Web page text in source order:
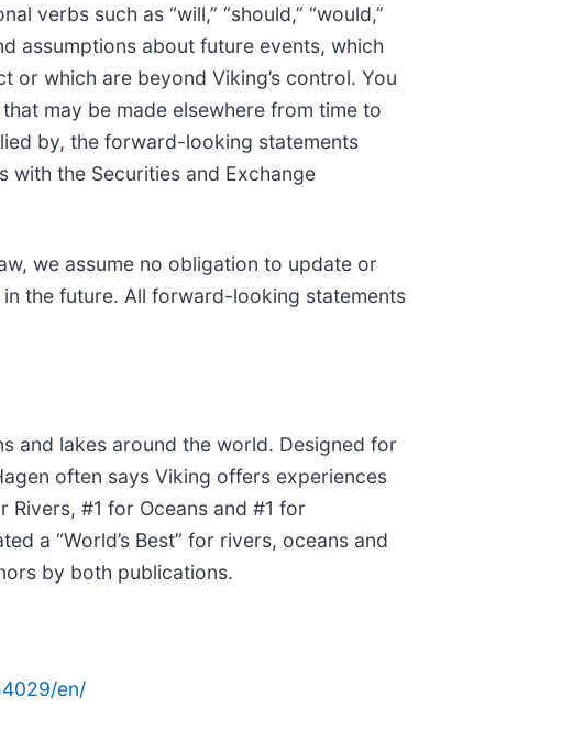
verbs such as “will,” “should,” “would,”
assumptions about future events, which
which are beyond Viking’s control. You
may be made elsewhere from time to
by, the forward-looking statements
with the Securities and Exchange
we assume no obligation to update or
the future. All forward-looking statements
and lakes around the world. Designed for
often says Viking offers experiences
#1 for Oceans and #1 for
a “World’s Best” for rivers, oceans and
by both publications.
en/